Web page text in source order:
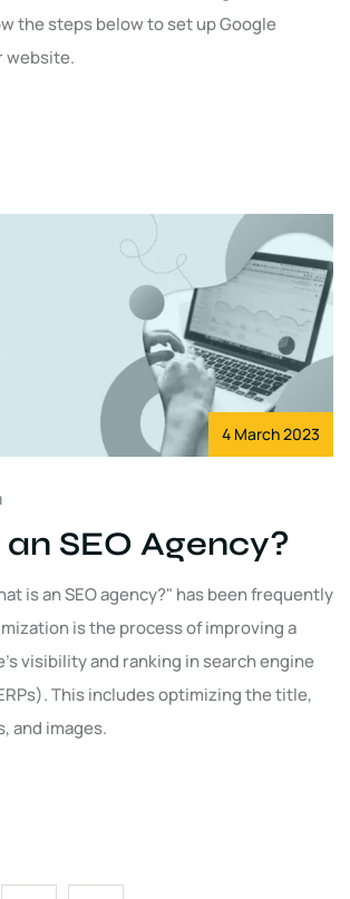
the steps below to set up Google
website.
4 March 2023
SEO Agency?
is an SEO agency?" has been frequently
is the process of improving a
visibility and ranking in search engine
This includes optimizing the title,
and images.